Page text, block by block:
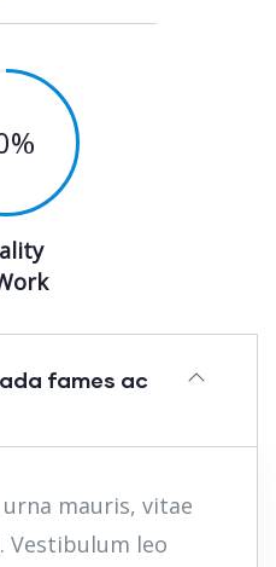
%
fames ac
mauris, vitae
Vestibulum leo